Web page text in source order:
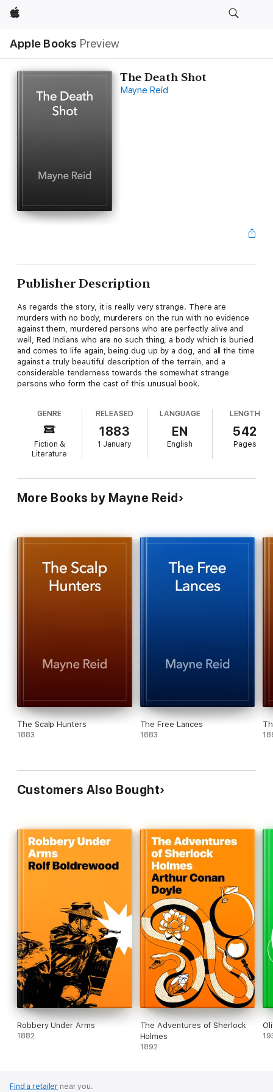
Apple
Apple Books Preview
The Death Shot
Mayne Reid
Publisher Description
As regards the story, it is really very strange. There are
murders with no body, murderers on the run with no evidence
against them, murdered persons who are perfectly alive and
well, Red Indians who are no such thing, a body which is buried
and comes to life again, being dug up by a dog, and all the time
against a truly beautiful description of the terrain, and a
considerable tenderness towards the somewhat strange
persons who form the cast of this unusual book.
GENRE
Fiction &
Literature
RELEASED
1883
1 January
LANGUAGE
EN
English
LENGTH
542
Pages
More Books by Mayne Reid
The Scalp Hunters
1883
The Free Lances
1883
Customers Also Bought
Robbery Under Arms
1882
The Adventures of Sherlock
Holmes
1892
Find a retailer near you.